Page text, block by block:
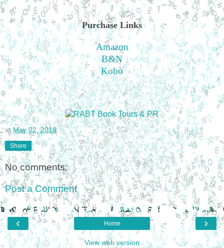
Purchase Links
Amazon
B&N
Kobo
at May 02, 2019
Share
No comments:
Post a Comment
‹ ›
Home
View web version